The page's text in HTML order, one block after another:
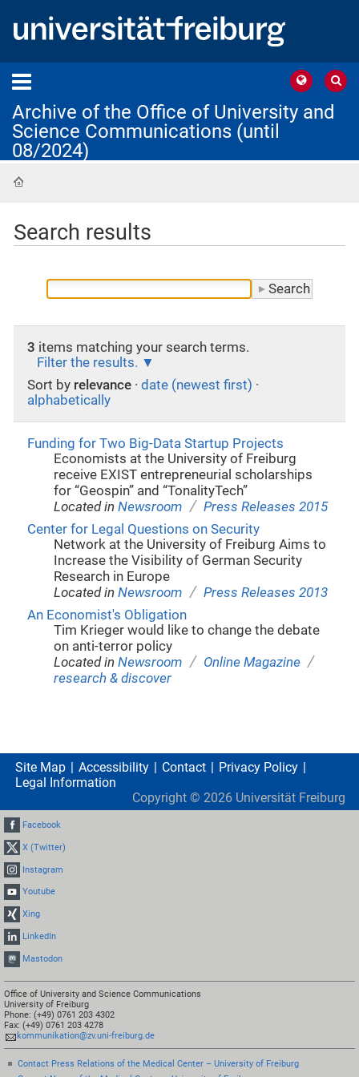
Archive of the Office of University and
Science Communications (until
08/2024)
Search results
3 items matching your search terms.
Filter the results.
Sort by relevance · date (newest first) ·
alphabetically
Funding for Two Big-Data Startup Projects
Economists at the University of Freiburg
receive EXIST entrepreneurial scholarships
for “Geospin” and “TonalityTech”
Located inNewsroom / Press Releases 2015
Center for Legal Questions on Security
Network at the University of Freiburg Aims to
Increase the Visibility of German Security
Research in Europe
Located inNewsroom / Press Releases 2013
An Economist's Obligation
Tim Krieger would like to change the debate
on anti-terror policy
Located inNewsroom / Online Magazine /
research & discover
Site Map Accessibility Contact
Privacy Policy
Legal Information
Copyright © 2026 Universität Freiburg
Facebook
X (Twitter)
Instagram
Youtube
Xing
LinkedIn
Mastodon
Office of University and Science Communications
University of Freiburg
Phone: (+49) 0761 203 4302
Fax: (+49) 0761 203 4278
kommunikation@zv.uni-freiburg.de
Contact Press Relations of the Medical Center – University of Freiburg